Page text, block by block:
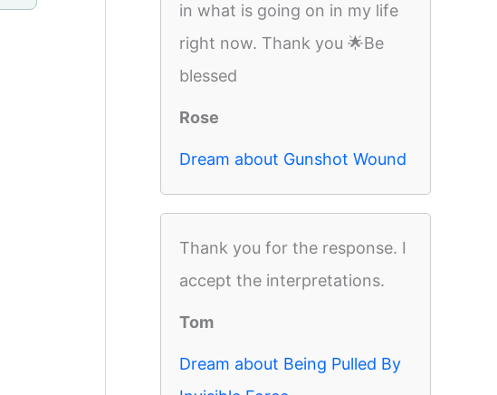
in what is going on in my life
right now. Thank you 🌟Be
blessed
Rose
Dream about Gunshot Wound
Thank you for the response. I
accept the interpretations.
Tom
Dream about Being Pulled By